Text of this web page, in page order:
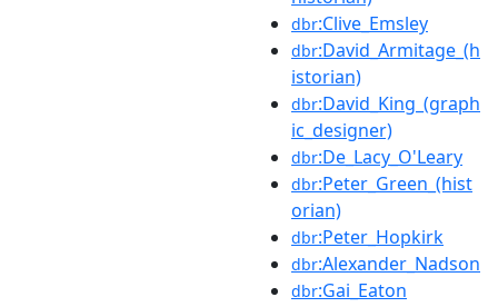
dbr:Clive_Emsley
dbr:David_Armitage_(h
istorian)
dbr:David_King_(graph
ic_designer)
dbr:De_Lacy_O'Leary
dbr:Peter_Green_(hist
orian)
dbr:Peter_Hopkirk
dbr:Alexander_Nadson
dbr:Gai_Eaton